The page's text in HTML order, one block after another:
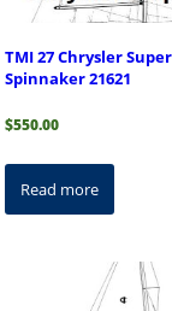
TMI 27 Chrysler
Spinnaker 21621
$550.00
Read more